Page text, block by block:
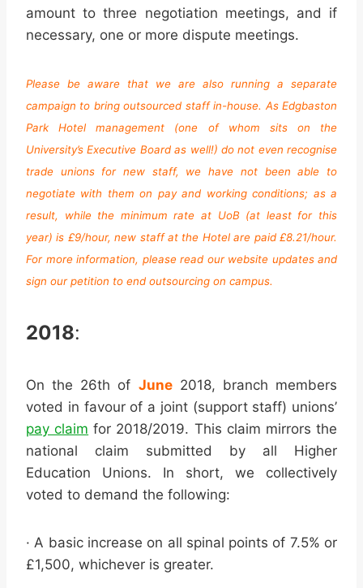
amount to three negotiation meetings, and if
necessary, one or more dispute meetings.
Please be aware that we are also running a separate
campaign to bring outsourced staff in-house. As Edgbaston
Park Hotel management (one of whom sits on the
University’s Executive Board as well!) do not even recognise
trade unions for new staff, we have not been able to
negotiate with them on pay and working conditions; as a
result, while the minimum rate at UoB (at least for this
year) is £9/hour, new staff at the Hotel are paid £8.21/hour.
For more information, please read our website updates and
sign our petition to end outsourcing on campus.
2018:
On the 26th of June2018, branch members
voted in favour of a joint (support staff) unions’
pay claim for 2018/2019. This claim mirrors the
national claim submitted by all Higher
Education Unions. In short, we collectively
voted to demand the following:
· A basic increase on all spinal points of 7.5% or
£1,500, whichever is greater.